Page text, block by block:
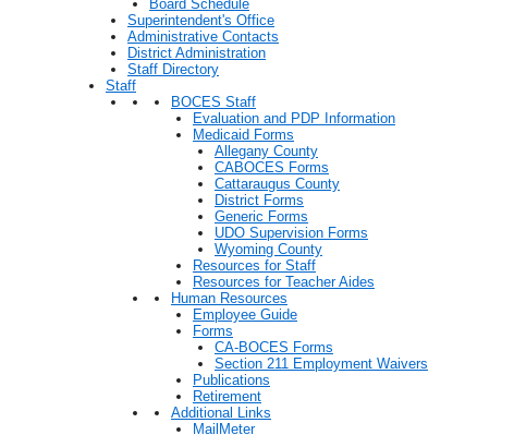
Board Schedule
Superintendent's Office
Administrative Contacts
District Administration
Staff Directory
Staff
BOCES Staff
Evaluation and PDP Information
Medicaid Forms
Allegany County
CABOCES Forms
Cattaraugus County
District Forms
Generic Forms
UDO Supervision Forms
Wyoming County
Resources for Staff
Resources for Teacher Aides
Human Resources
Employee Guide
Forms
CA-BOCES Forms
Section 211 Employment Waivers
Publications
Retirement
Additional Links
MailMeter